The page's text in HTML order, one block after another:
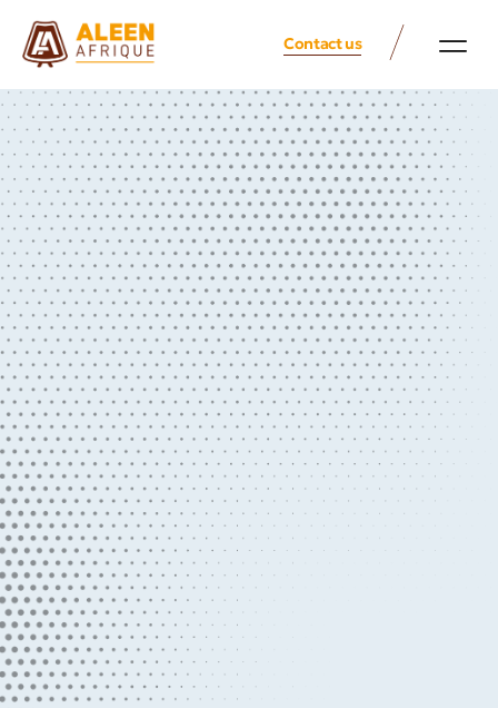
Contact us